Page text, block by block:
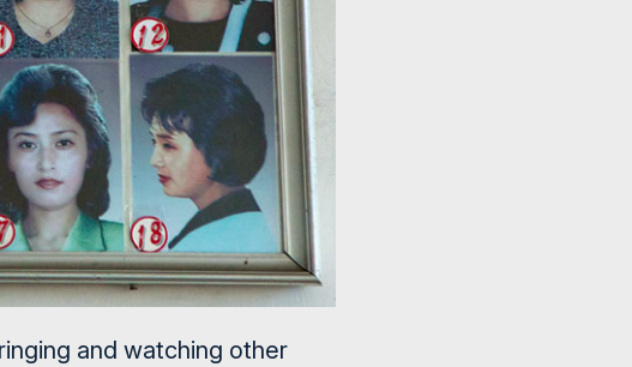
and watching other